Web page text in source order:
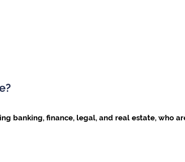
banking, finance, legal, and real estate, who